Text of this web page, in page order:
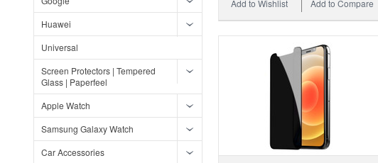
Huawei
Universal
Screen Protectors | Tempered
Glass | Paperfeel
Apple Watch
Samsung Galaxy Watch
Car Accessories
Add to Compare
Add to Wishlist